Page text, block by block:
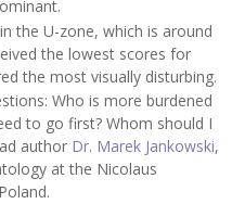
the U-zone, which is around
the lowest scores for
the most visually disturbing.
Who is more burdened
to go first? Whom should I
author Dr. Marek Jankowski,
at the Nicolaus